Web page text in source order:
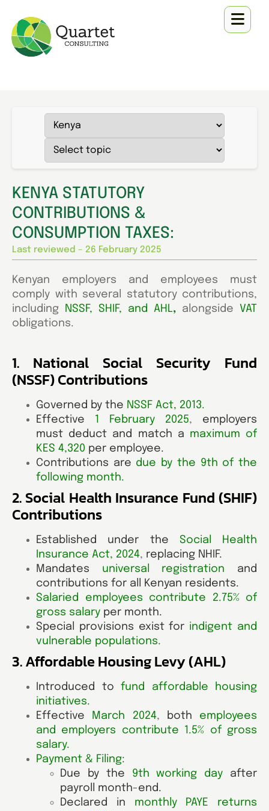
KENYA STATUTORY
CONTRIBUTIONS &
CONSUMPTION TAXES:
Last reviewed – 26 February 2025
Kenyan employers and employees must
comply with several statutory contributions,
including
NSSF, SHIF, and AHL, alongside VAT
obligations.
1. National Social Security Fund
(NSSF) Contributions
Governed by the NSSF Act, 2013.
Effective
1 February 2025, employers
must deduct and match a maximum of
KES 4,320 per employee.
Contributions are due by the 9th of the
following month.
2. Social Health Insurance Fund (SHIF)
Contributions
Established under the Social Health
Insurance Act, 2024, replacing NHIF.
Mandates universal registration and
contributions for all Kenyan residents.
Salaried employees contribute 2.75% of
gross salary per month.
Special provisions exist for indigent and
vulnerable populations.
3. Affordable Housing Levy (AHL)
Introduced to fund affordable housing
initiatives.
Effective
March 2024, both
employees
and employers contribute 1.5% of gross
salary.
Payment & Filing:
Due by the 9th working day after
payroll month-end.
Declared in monthly PAYE returns